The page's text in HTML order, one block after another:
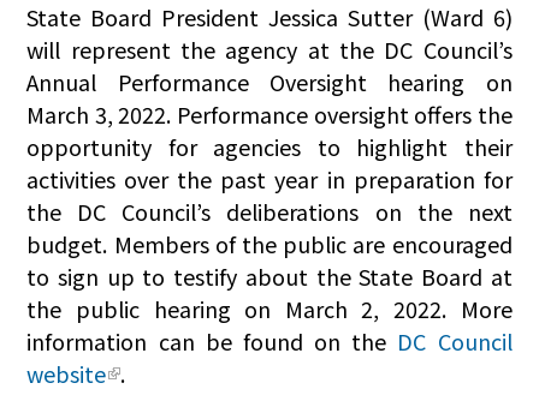
State Board President Jessica Sutter (Ward 6)
will represent the agency at the DC Council’s
Annual Performance Oversight hearing on
March 3, 2022. Performance oversight offers the
opportunity for agencies to highlight their
activities over the past year in preparation for
the DC Council’s deliberations on the next
budget. Members of the public are encouraged
to sign up to testify about the State Board at
the public hearing on March 2, 2022. More
information can be found on the DC Council
website .